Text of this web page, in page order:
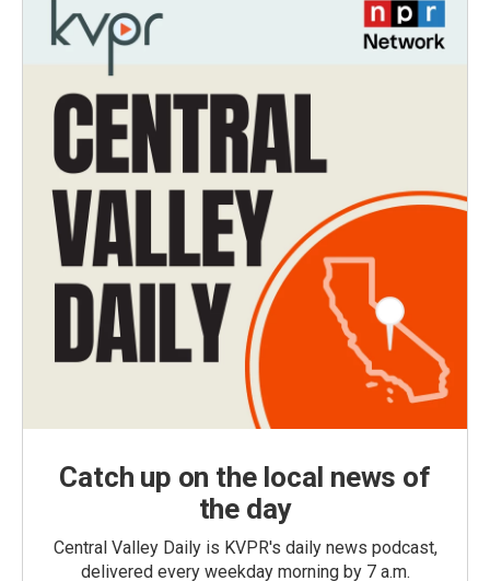
Catch up on the local news of
the day
Central Valley Daily is KVPR's daily news podcast,
delivered every weekday morning by 7 a.m.